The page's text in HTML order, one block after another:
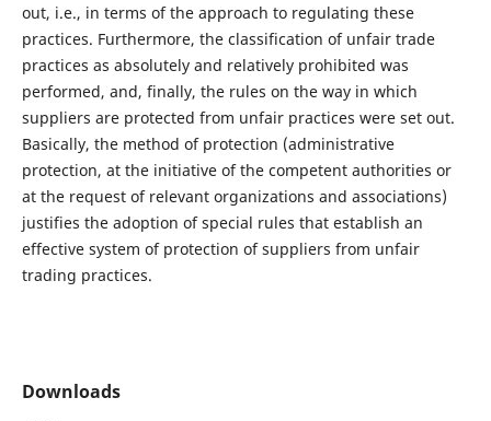
out, i.e., in terms of the approach to regulating these
practices. Furthermore, the classification of unfair trade
practices as absolutely and relatively prohibited was
performed, and, finally, the rules on the way in which
suppliers are protected from unfair practices were set out.
Basically, the method of protection (administrative
protection, at the initiative of the competent authorities or
at the request of relevant organizations and associations)
justifies the adoption of special rules that establish an
effective system of protection of suppliers from unfair
trading practices.
Downloads